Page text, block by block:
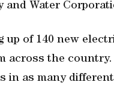
and Water
of 140 new
across the
in as many